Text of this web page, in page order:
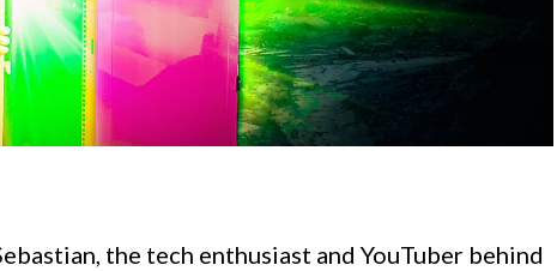
the tech enthusiast and YouTuber behind